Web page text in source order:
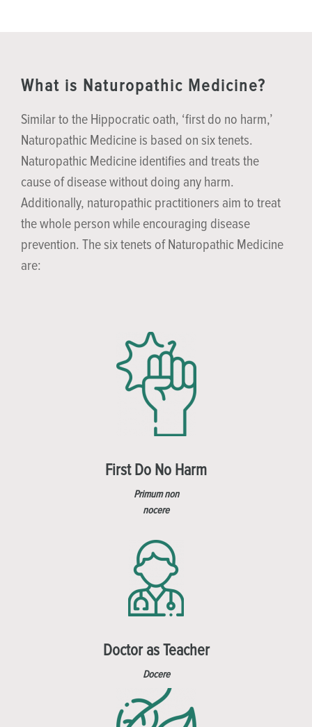
What is Naturopathic Medicine?
Similar to the Hippocratic oath, ‘first do no harm,’
Naturopathic Medicine is based on six tenets.
Naturopathic Medicine identifies and treats the
cause of disease without doing any harm.
Additionally, naturopathic practitioners aim to treat
the whole person while encouraging disease
prevention. The six tenets of Naturopathic Medicine
are:
First Do No Harm
Primum non
nocere
Doctor as Teacher
Docere